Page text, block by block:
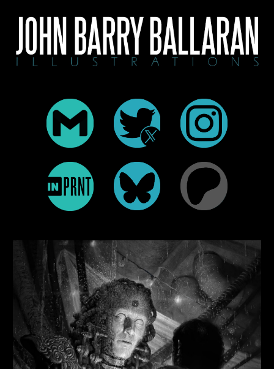
Skip to main content Skip to navigation